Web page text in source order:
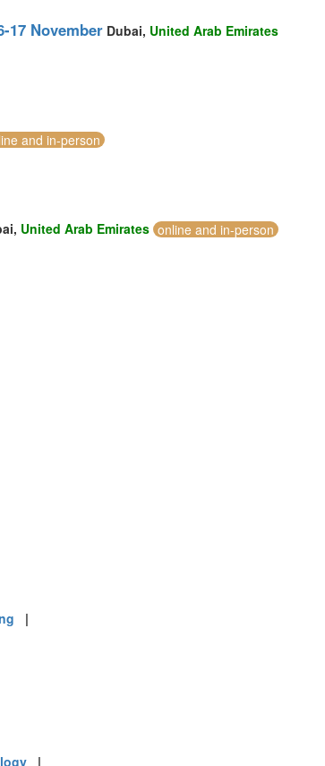
17 November Dubai, United Arab Emirates
and in-person
United Arab Emirates online and in-person
|
|